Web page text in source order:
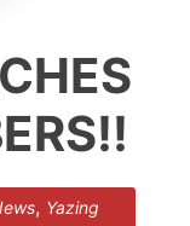
, Yazing